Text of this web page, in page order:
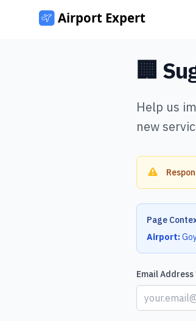
🏢
Help us
new
Page
Airport:
Email Address